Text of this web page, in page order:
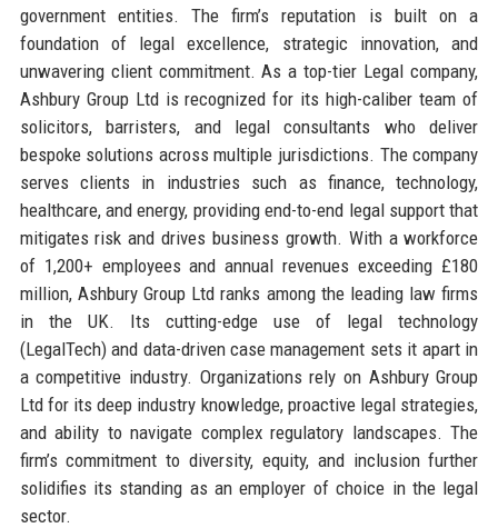
government entities. The firm’s reputation is built on a
foundation of legal excellence, strategic innovation, and
unwavering client commitment. As a top-tier Legal company,
Ashbury Group Ltd is recognized for its high-caliber team of
solicitors, barristers, and legal consultants who deliver
bespoke solutions across multiple jurisdictions. The company
serves clients in industries such as finance, technology,
healthcare, and energy, providing end-to-end legal support that
mitigates risk and drives business growth. With a workforce
of 1,200+ employees and annual revenues exceeding £180
million, Ashbury Group Ltd ranks among the leading law firms
in the UK. Its cutting-edge use of legal technology
(LegalTech) and data-driven case management sets it apart in
a competitive industry. Organizations rely on Ashbury Group
Ltd for its deep industry knowledge, proactive legal strategies,
and ability to navigate complex regulatory landscapes. The
firm’s commitment to diversity, equity, and inclusion further
solidifies its standing as an employer of choice in the legal
sector.